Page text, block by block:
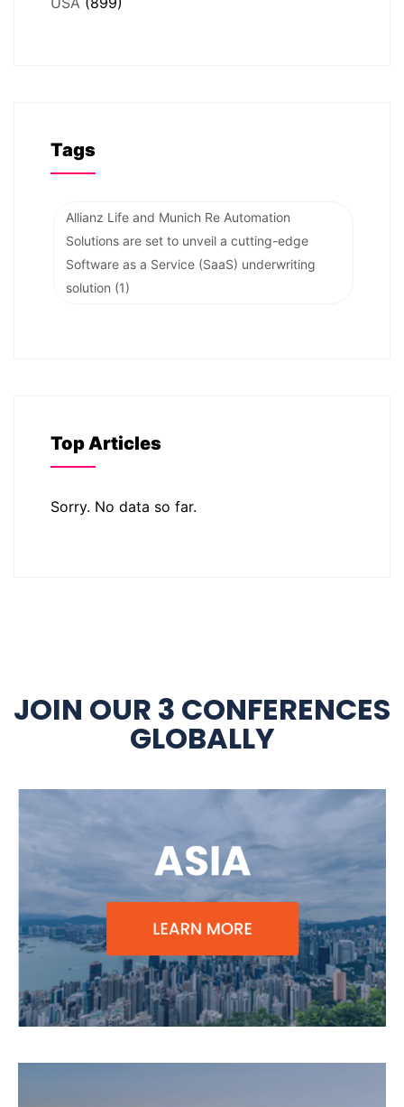
Tags
Allianz Life and Munich Re Automation
Solutions are set to unveil a cutting-edge
Software as a Service (SaaS) underwriting
solution (1)
Top Articles
Sorry. No data so far.
JOIN OUR 3 CONFERENCES
GLOBALLY